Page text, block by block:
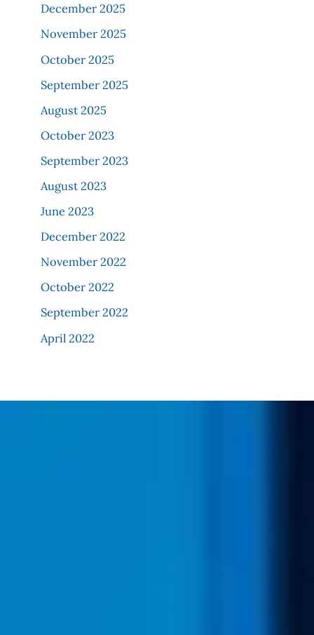
December 2025
November 2025
October 2025
September 2025
August 2025
October 2023
September 2023
August 2023
June 2023
December 2022
November 2022
October 2022
September 2022
April 2022